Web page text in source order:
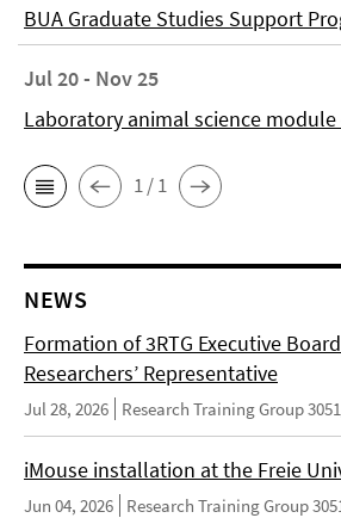
BUA Graduate Studies Support
Jul 20 - Nov 25
Laboratory animal science module
1 / 1
NEWS
Formation of 3RTG Executive
Researchers’ Representative
Jul 28, 2026 Research Training Group
iMouse installation at the Freie
Jun 04, 2026 Research Training Group